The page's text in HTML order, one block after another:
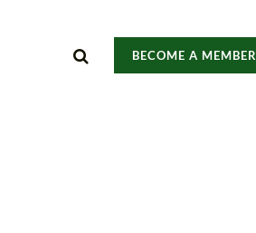
BECOME A MEMBER